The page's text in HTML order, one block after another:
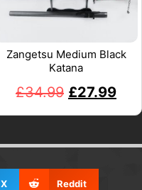
Zangetsu Medium Black
Katana
£34.99 £27.99
X Reddit